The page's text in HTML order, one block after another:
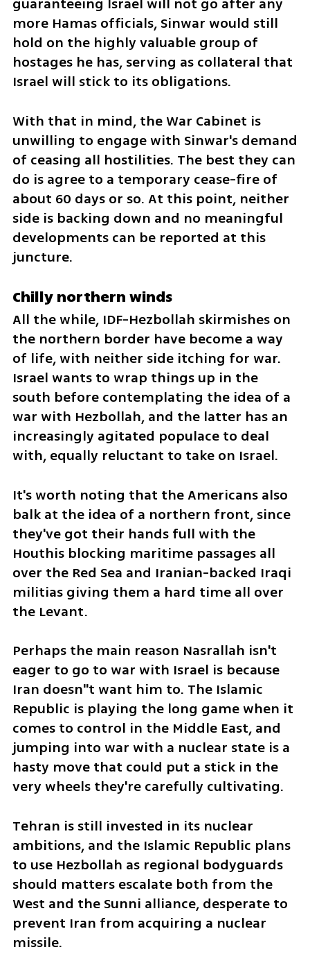
more Hamas officials, Sinwar would still
hold on the highly valuable group of
hostages he has, serving as collateral that
Israel will stick to its obligations.
With that in mind, the War Cabinet is
unwilling to engage with Sinwar's demand
of ceasing all hostilities. The best they can
do is agree to a temporary cease-fire of
about 60 days or so. At this point, neither
side is backing down and no meaningful
developments can be reported at this
juncture.
Chilly northern winds
All the while, IDF-Hezbollah skirmishes on
the northern border have become a way
of life, with neither side itching for war.
Israel wants to wrap things up in the
south before contemplating the idea of a
war with Hezbollah, and the latter has an
increasingly agitated populace to deal
with, equally reluctant to take on Israel.
It's worth noting that the Americans also
balk at the idea of a northern front, since
they've got their hands full with the
Houthis blocking maritime passages all
over the Red Sea and Iranian-backed Iraqi
militias giving them a hard time all over
the Levant.
Perhaps the main reason Nasrallah isn't
eager to go to war with Israel is because
Iran doesn''t want him to. The Islamic
Republic is playing the long game when it
comes to control in the Middle East, and
jumping into war with a nuclear state is a
hasty move that could put a stick in the
very wheels they're carefully cultivating.
Tehran is still invested in its nuclear
ambitions, and the Islamic Republic plans
to use Hezbollah as regional bodyguards
should matters escalate both from the
West and the Sunni alliance, desperate to
prevent Iran from acquiring a nuclear
missile.